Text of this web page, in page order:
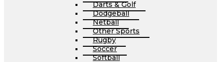
Darts & Golf
Dodgeball
Netball
Other Sports
Rugby
Soccer
Softball